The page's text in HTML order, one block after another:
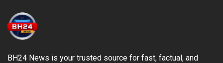
BH24 News is your trusted source for fast, factual, and